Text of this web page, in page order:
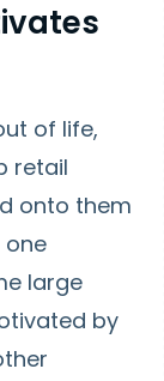
of life,
retail
onto them
one
large
by